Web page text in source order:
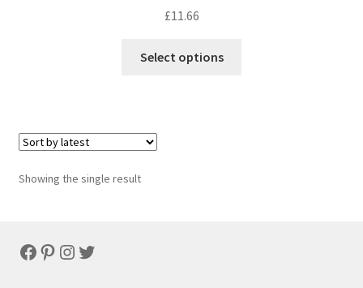
£11.66
Select options
Showing the single result
Facebook
Pinterest
Instagram
Twitter